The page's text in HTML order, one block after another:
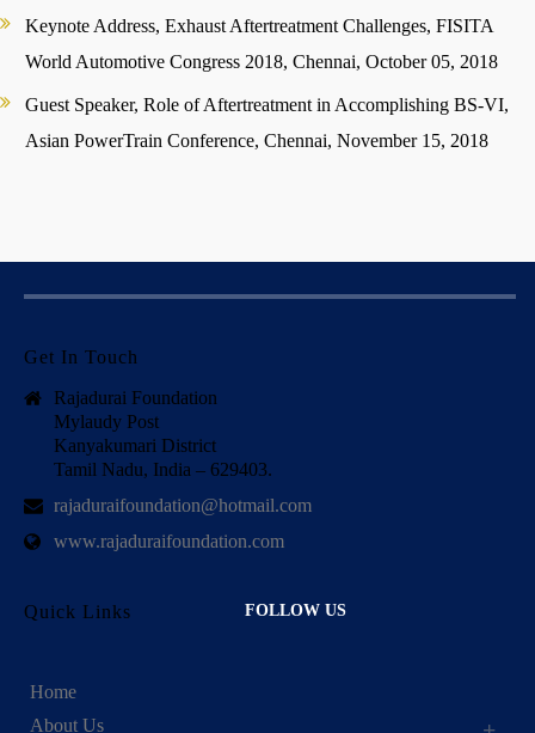
Keynote Address, Exhaust Aftertreatment Challenges, FISITA
World Automotive Congress 2018, Chennai, October 05, 2018
Guest Speaker, Role of Aftertreatment in Accomplishing BS-VI,
Asian PowerTrain Conference, Chennai, November 15, 2018
Get In Touch
Rajadurai Foundation
Mylaudy Post
Kanyakumari District
Tamil Nadu, India – 629403.
rajaduraifoundation@hotmail.com
www.rajaduraifoundation.com
FOLLOW US
Quick Links
Home
About Us